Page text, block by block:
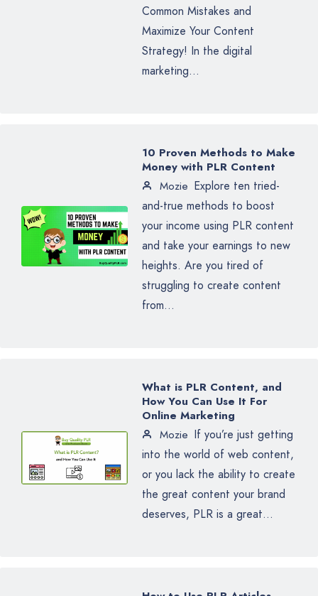
Common Mistakes and
Maximize Your Content
Strategy! In the digital
marketing...
10 Proven Methods to Make
Money with PLR Content
Mozie Explore ten tried-
and-true methods to boost
your income using PLR content
and take your earnings to new
heights. Are you tired of
struggling to create content
from...
What is PLR Content, and
How You Can Use It For
Online Marketing
Mozie If you’re just getting
into the world of web content,
or you lack the ability to create
the great content your brand
deserves, PLR is a great...